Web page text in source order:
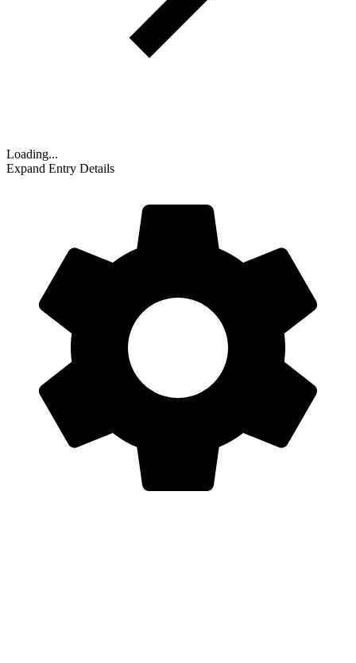
Loading...
Expand Entry Details